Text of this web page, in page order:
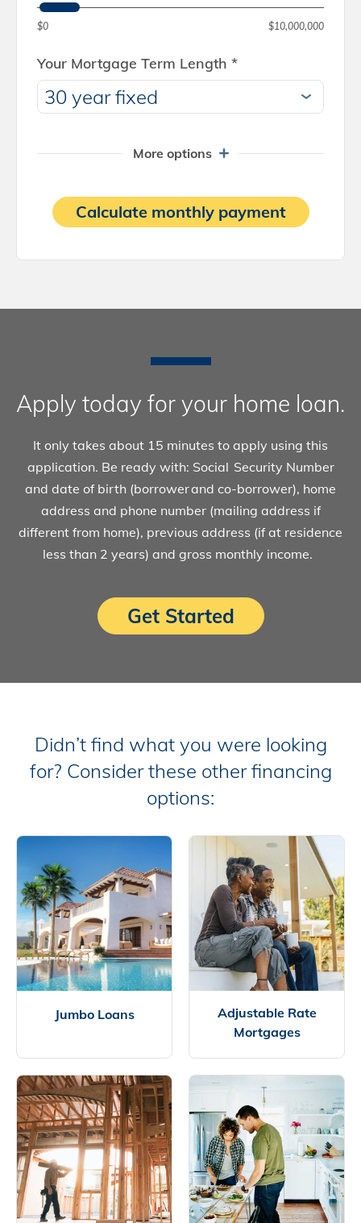
$0 $10,000,000
Your Mortgage Term Length *
More options
Calculate monthly payment
Apply today for your home loan.
It only takes about 15 minutes to apply using this
application. Be ready with: Social Security Number
and date of birth (borrower and co-borrower), home
address and phone number (mailing address if
different from home), previous address (if at residence
less than 2 years) and gross monthly income.
Get Started
Didn’t find what you were looking
for? Consider these other financing
options:
Jumbo Loans
Adjustable Rate
Mortgages